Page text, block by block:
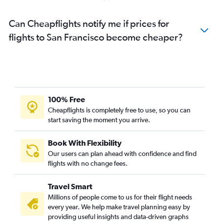
Can Cheapflights notify me if prices for
flights to San Francisco become cheaper?
100% Free
Cheapflights is completely free to use, so you can
start saving the moment you arrive.
Book With Flexibility
Our users can plan ahead with confidence and find
flights with no change fees.
Travel Smart
Millions of people come to us for their flight needs
every year. We help make travel planning easy by
providing useful insights and data-driven graphs